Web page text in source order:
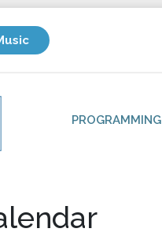
PROGRAMMING